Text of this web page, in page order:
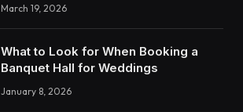
March 19, 2026
What to Look for When Booking a
Banquet Hall for Weddings
January 8, 2026